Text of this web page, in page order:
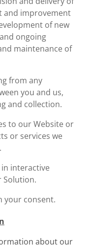
and improvement
of new
ongoing
maintenance of
from any
you and us,
and collection.
to our Website or
or services we
interactive
Solution.
your consent.
about our